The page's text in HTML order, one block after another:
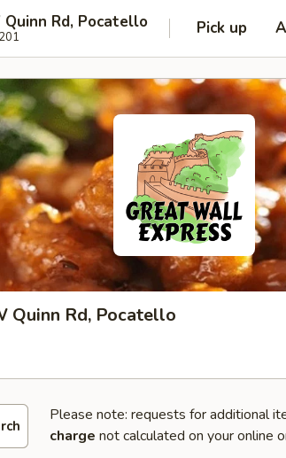
Rd, Pocatello Pick up
Quinn Rd, Pocatello
Please note: requests for additional
charge not calculated on your online